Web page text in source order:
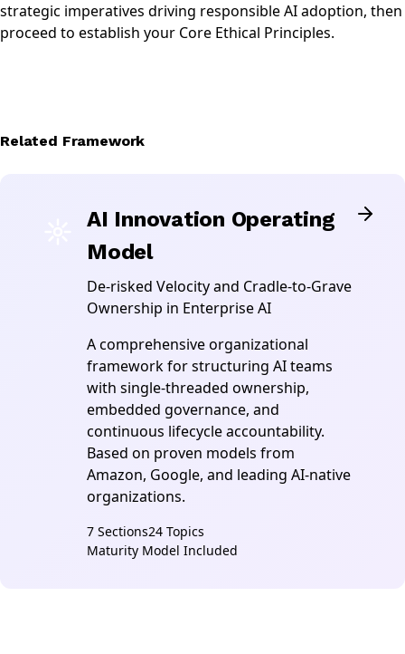
strategic imperatives driving responsible AI adoption, then
proceed to establish your Core Ethical Principles.
Related Framework
AI Innovation Operating
Model
De-risked Velocity and Cradle-to-Grave
Ownership in Enterprise AI
A comprehensive organizational
framework for structuring AI teams
with single-threaded ownership,
embedded governance, and
continuous lifecycle accountability.
Based on proven models from
Amazon, Google, and leading AI-native
organizations.
7 Sections24 Topics
Maturity Model Included